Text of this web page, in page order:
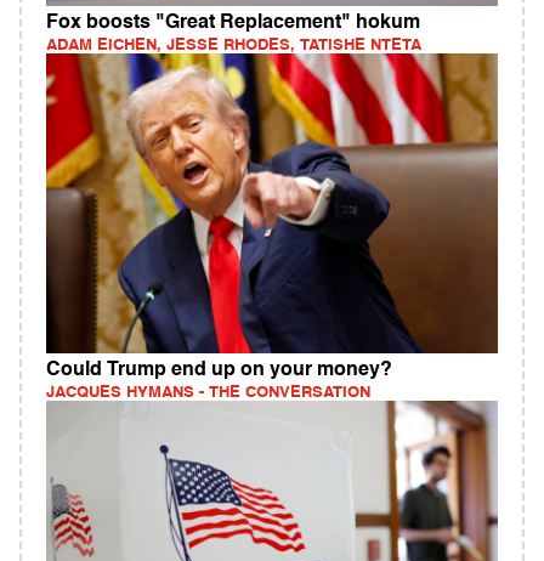
Fox boosts "Great Replacement" hokum
ADAM EICHEN, JESSE RHODES, TATISHE NTETA
Could Trump end up on your money?
JACQUES HYMANS - THE CONVERSATION